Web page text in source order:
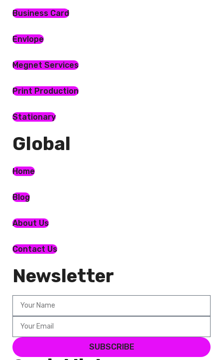
Business Card
Envlope
Megnet Services
Print Production
Stationary
Global​
Home
Blog
About Us
Contact Us
Newsletter
SUBSCRIBE